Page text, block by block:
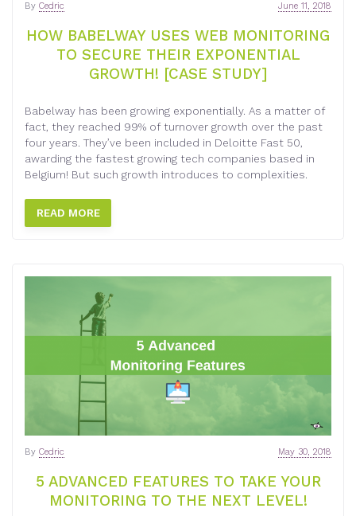
HOW BABELWAY USES WEB MONITORING
TO SECURE THEIR EXPONENTIAL
GROWTH! [CASE STUDY]
June 11, 2018
By Cedric
Babelway has been growing exponentially. As a matter of
fact, they reached 99% of turnover growth over the past
four years. They’ve been included in Deloitte Fast 50,
awarding the fastest growing tech companies based in
Belgium! But such growth introduces to complexities.
READ MORE
5 ADVANCED FEATURES TO TAKE YOUR
MONITORING TO THE NEXT LEVEL!
May 30, 2018
By Cedric